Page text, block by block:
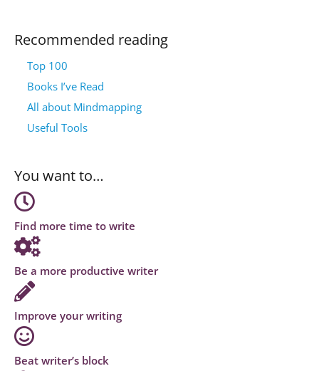
Recommended reading
Top 100
Books I’ve Read
All about Mindmapping
Useful Tools
You want to…
Find more time to write
Be a more productive writer
Improve your writing
Beat writer’s block